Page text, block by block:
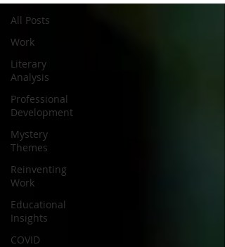
All Posts
Work
Literary
Analysis
Professional
Development
Mystery
Themes
Reinventing
Work
Educational
Insights
COVID